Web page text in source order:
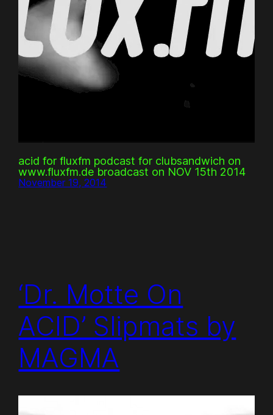
acid for fluxfm podcast for clubsandwich on
www.fluxfm.de broadcast on NOV 15th 2014
November 19, 2014
‘Dr. Motte On
ACID’ Slipmats by
MAGMA